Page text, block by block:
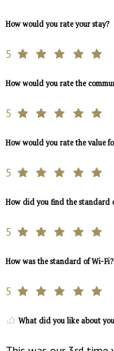
How would you rate your stay?
5
How would you rate the
5
How would you rate the value
5
How did you find the standard
5
How was the standard of Wi-Fi?
5
What did you like about